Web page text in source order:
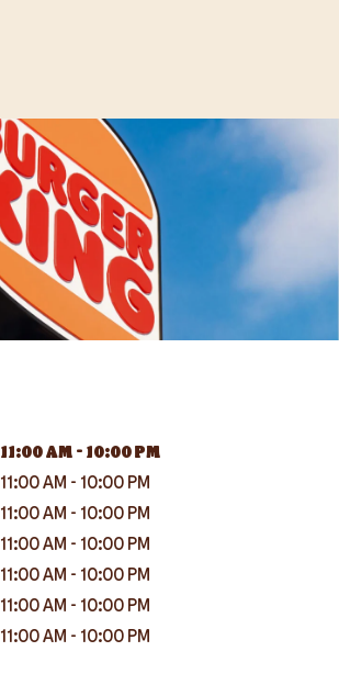
11:00 AM - 10:00 PM
11:00 AM - 10:00 PM
11:00 AM - 10:00 PM
11:00 AM - 10:00 PM
11:00 AM - 10:00 PM
11:00 AM - 10:00 PM
11:00 AM - 10:00 PM